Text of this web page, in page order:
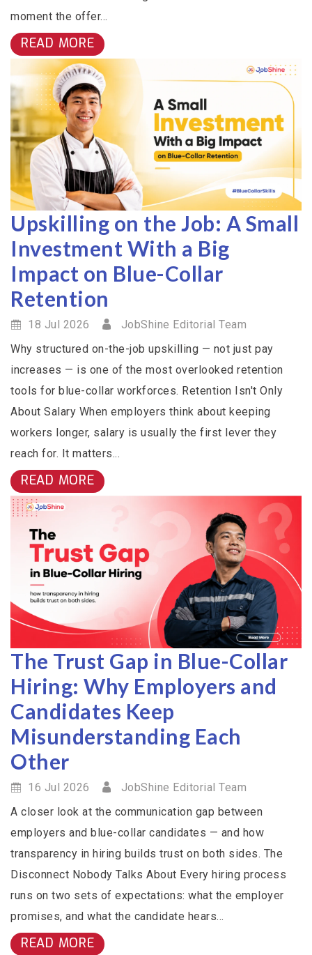
moment the offer...
READ MORE
Upskilling on the Job: A Small
Investment With a Big
Impact on Blue-Collar
Retention
18 Jul 2026
JobShine Editorial Team
Why structured on-the-job upskilling — not just pay
increases — is one of the most overlooked retention
tools for blue-collar workforces. Retention Isn't Only
About Salary When employers think about keeping
workers longer, salary is usually the first lever they
reach for. It matters...
READ MORE
The Trust Gap in Blue-Collar
Hiring: Why Employers and
Candidates Keep
Misunderstanding Each
Other
16 Jul 2026
JobShine Editorial Team
A closer look at the communication gap between
employers and blue-collar candidates — and how
transparency in hiring builds trust on both sides. The
Disconnect Nobody Talks About Every hiring process
runs on two sets of expectations: what the employer
promises, and what the candidate hears...
READ MORE